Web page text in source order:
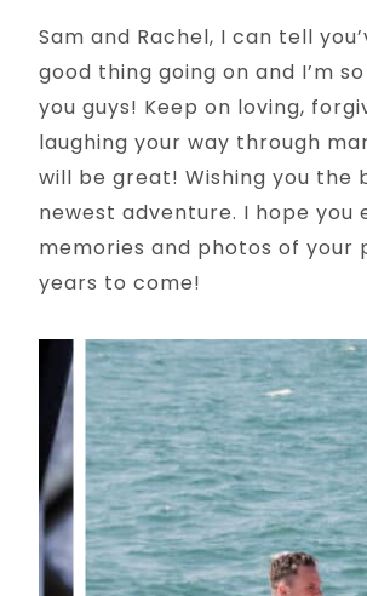
Sam and Rachel, I can tell
good thing going on and I’m
you guys! Keep on loving,
laughing your way through
will be great! Wishing you the
newest adventure. I hope you
memories and photos of your
years to come!